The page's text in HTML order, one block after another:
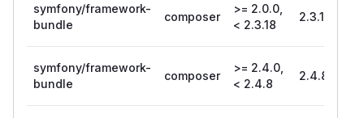
symfony/framework-
bundle
composer
>= 2.0.0,
< 2.3.18
2.3.18
symfony/framework-
bundle
composer
>= 2.4.0,
< 2.4.8
2.4.8